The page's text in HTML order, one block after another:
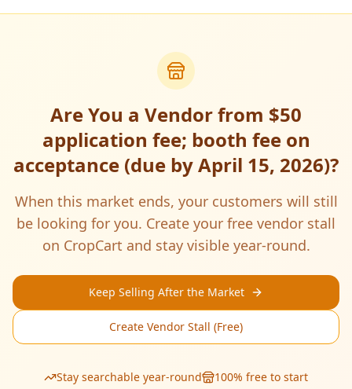
Are You a Vendor from $50
application fee; booth fee on
acceptance (due by April 15, 2026)?
When this market ends, your customers will still
be looking for you. Create your free vendor stall
on CropCart and stay visible year-round.
Keep Selling After the Market
Create Vendor Stall (Free)
Stay searchable year-round 100% free to start